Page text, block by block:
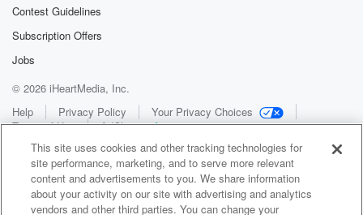
Contest Guidelines
Subscription Offers
Jobs
© 2026 iHeartMedia, Inc.
Help
Privacy Policy
Your Privacy Choices
Terms of Use
AdChoices
This site uses cookies and other tracking technologies for
site performance, marketing, and to serve more relevant
content and advertisements to you. We share information
about your activity on our site with advertising and analytics
vendors and other third parties. You can change your